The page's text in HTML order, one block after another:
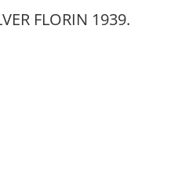
FLORIN 1939.